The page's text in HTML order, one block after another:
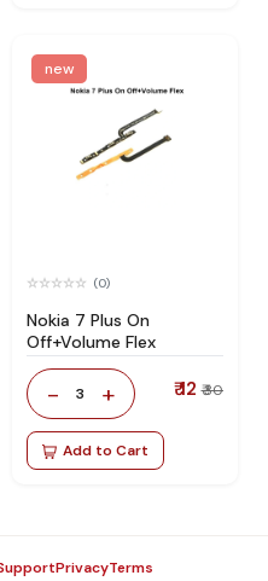
new
(0)
Nokia 7 Plus On
Off+Volume Flex
- 3 + ₹ 12 ₹ 30
Add to Cart
PrivacyTerms